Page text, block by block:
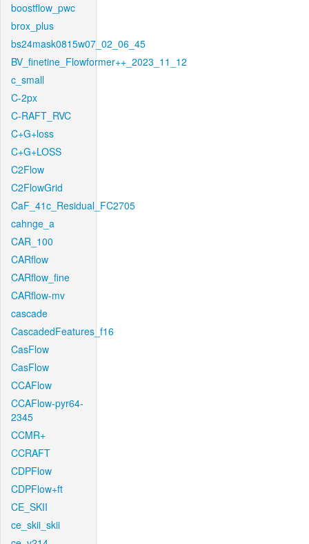
boostflow_pwc
brox_plus
bs24mask0815w07_02_06_45
BV_finetine_Flowformer++_2023_11_12
c_small
C-2px
C-RAFT_RVC
C+G+loss
C+G+LOSS
C2Flow
C2FlowGrid
CaF_41c_Residual_FC2705
cahnge_a
CAR_100
CARflow
CARflow_fine
CARflow-mv
cascade
CascadedFeatures_f16
CasFlow
CasFlow
CCAFlow
CCAFlow-pyr64-
2345
CCMR+
CCRAFT
CDPFlow
CDPFlow+ft
CE_SKII
ce_skii_skii